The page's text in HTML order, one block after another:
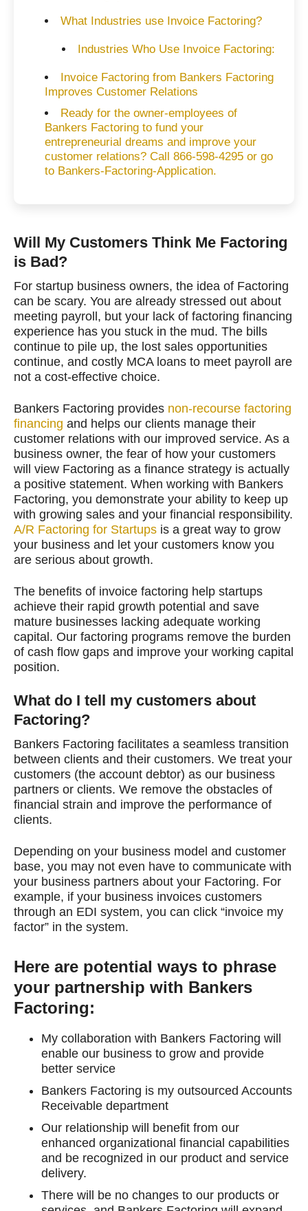
What Industries use Invoice Factoring?
Industries Who Use Invoice Factoring:
Invoice Factoring from Bankers Factoring
Improves Customer Relations
Ready for the owner-employees of
Bankers Factoring to fund your
entrepreneurial dreams and improve your
customer relations? Call 866-598-4295 or go
to Bankers-Factoring-Application.
Will My Customers Think Me Factoring
is Bad?
For startup business owners, the idea of Factoring
can be scary. You are already stressed out about
meeting payroll, but your lack of factoring financing
experience has you stuck in the mud. The bills
continue to pile up, the lost sales opportunities
continue, and costly MCA loans to meet payroll are
not a cost-effective choice.
Bankers Factoring provides non-recourse factoring
financing and helps our clients manage their
customer relations with our improved service. As a
business owner, the fear of how your customers
will view Factoring as a finance strategy is actually
a positive statement. When working with Bankers
Factoring, you demonstrate your ability to keep up
with growing sales and your financial responsibility.
A/R Factoring for Startups is a great way to grow
your business and let your customers know you
are serious about growth.
The benefits of invoice factoring help startups
achieve their rapid growth potential and save
mature businesses lacking adequate working
capital. Our factoring programs remove the burden
of cash flow gaps and improve your working capital
position.
What do I tell my customers about
Factoring?
Bankers Factoring facilitates a seamless transition
between clients and their customers. We treat your
customers (the account debtor) as our business
partners or clients. We remove the obstacles of
financial strain and improve the performance of
clients.
Depending on your business model and customer
base, you may not even have to communicate with
your business partners about your Factoring. For
example, if your business invoices customers
through an EDI system, you can click “invoice my
factor” in the system.
Here are potential ways to phrase
your partnership with Bankers
Factoring:
My collaboration with Bankers Factoring will
enable our business to grow and provide
better service
Bankers Factoring is my outsourced Accounts
Receivable department
Our relationship will benefit from our
enhanced organizational financial capabilities
and be recognized in our product and service
delivery.
There will be no changes to our products or